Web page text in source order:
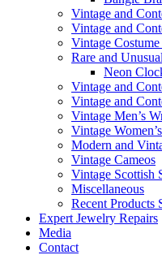
Vintage and
Vintage and
Vintage
Rare and
Neon
Vintage and
Vintage and
Vintage Men’s
Vintage
Modern and
Vintage Cameos
Vintage Scottish
Miscellaneous
Recent Products
Expert Jewelry Repairs
Media
Contact